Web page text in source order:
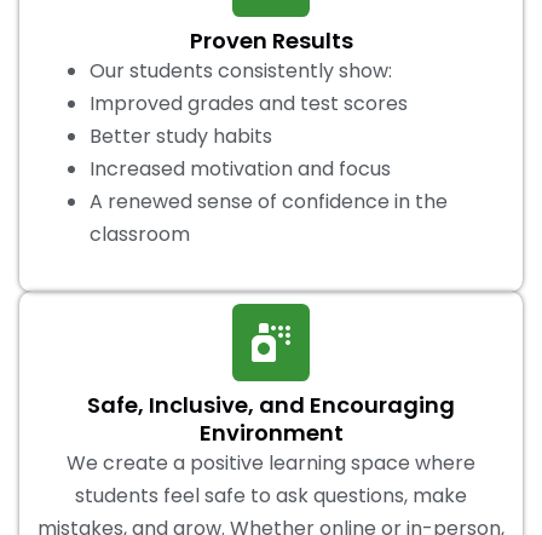
Proven Results
Our students consistently show:
Improved grades and test scores
Better study habits
Increased motivation and focus
A renewed sense of confidence in the
classroom
Safe, Inclusive, and Encouraging
Environment
We create a positive learning space where
students feel safe to ask questions, make
mistakes, and grow. Whether online or in-person,